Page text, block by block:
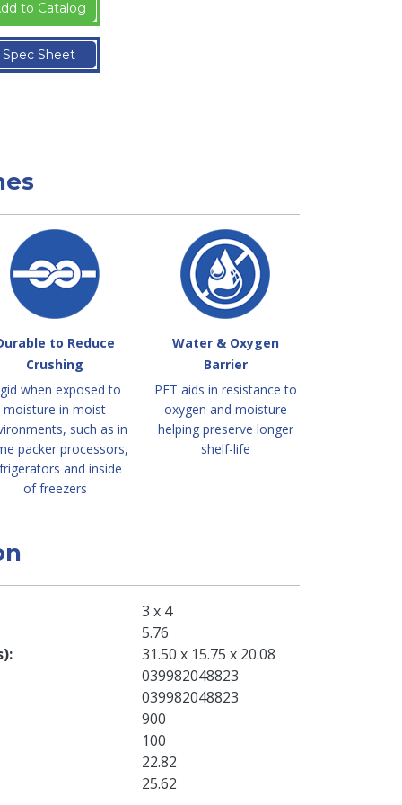
to Catalog
Spec Sheet
to Reduce
Crushing
when exposed to
moisture in moist
such as in
packer processors,
and inside
of freezers
Water & Oxygen
Barrier
PET aids in resistance to
oxygen and moisture
helping preserve longer
shelf-life
3 x 4
5.76
31.50 x 15.75 x 20.08
039982048823
039982048823
900
100
22.82
25.62